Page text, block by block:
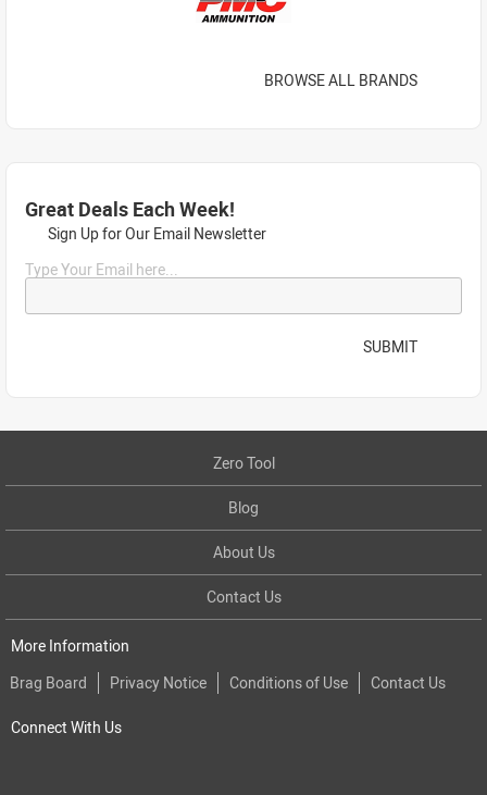
BROWSE ALL BRANDS
Great Deals Each Week!
Sign Up for Our Email Newsletter
Type Your Email here...
SUBMIT
Zero Tool
Blog
About Us
Contact Us
More Information
Brag Board
Privacy Notice Conditions of Use Contact Us
Connect With Us